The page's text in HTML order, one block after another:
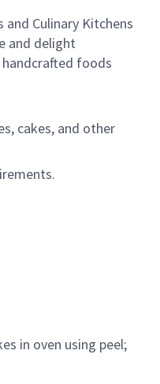
Culinary Kitchens
and delight
foods
cakes, and other
in oven using peel;